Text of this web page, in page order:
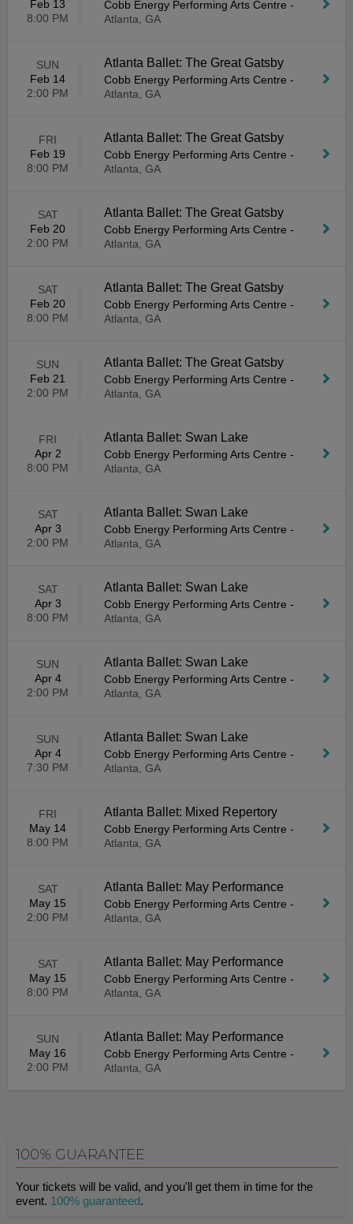
Feb 13
8:00 PM
Cobb Energy Performing Arts Centre -
Atlanta, GA
SUN
Feb 14
2:00 PM
Atlanta Ballet: The Great Gatsby
Cobb Energy Performing Arts Centre -
Atlanta, GA
FRI
Feb 19
8:00 PM
Atlanta Ballet: The Great Gatsby
Cobb Energy Performing Arts Centre -
Atlanta, GA
SAT
Feb 20
2:00 PM
Atlanta Ballet: The Great Gatsby
Cobb Energy Performing Arts Centre -
Atlanta, GA
SAT
Feb 20
8:00 PM
Atlanta Ballet: The Great Gatsby
Cobb Energy Performing Arts Centre -
Atlanta, GA
SUN
Feb 21
2:00 PM
Atlanta Ballet: The Great Gatsby
Cobb Energy Performing Arts Centre -
Atlanta, GA
FRI
Apr 2
8:00 PM
Atlanta Ballet: Swan Lake
Cobb Energy Performing Arts Centre -
Atlanta, GA
SAT
Apr 3
2:00 PM
Atlanta Ballet: Swan Lake
Cobb Energy Performing Arts Centre -
Atlanta, GA
SAT
Apr 3
8:00 PM
Atlanta Ballet: Swan Lake
Cobb Energy Performing Arts Centre -
Atlanta, GA
SUN
Apr 4
2:00 PM
Atlanta Ballet: Swan Lake
Cobb Energy Performing Arts Centre -
Atlanta, GA
SUN
Apr 4
7:30 PM
Atlanta Ballet: Swan Lake
Cobb Energy Performing Arts Centre -
Atlanta, GA
FRI
May 14
8:00 PM
Atlanta Ballet: Mixed Repertory
Cobb Energy Performing Arts Centre -
Atlanta, GA
SAT
May 15
2:00 PM
Atlanta Ballet: May Performance
Cobb Energy Performing Arts Centre -
Atlanta, GA
SAT
May 15
8:00 PM
Atlanta Ballet: May Performance
Cobb Energy Performing Arts Centre -
Atlanta, GA
SUN
May 16
2:00 PM
Atlanta Ballet: May Performance
Cobb Energy Performing Arts Centre -
Atlanta, GA
100% GUARANTEE
Your tickets will be valid, and you'll get them in time for the
event. 100% guaranteed.